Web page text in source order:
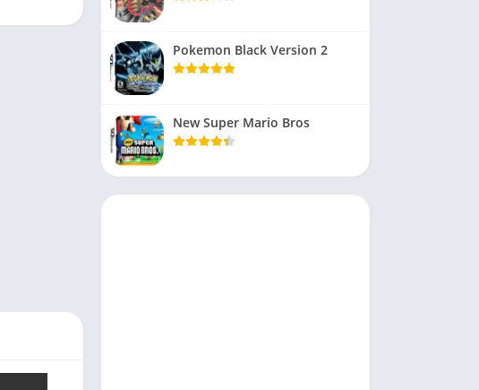
Pokemon Black Version 2
New Super Mario Bros